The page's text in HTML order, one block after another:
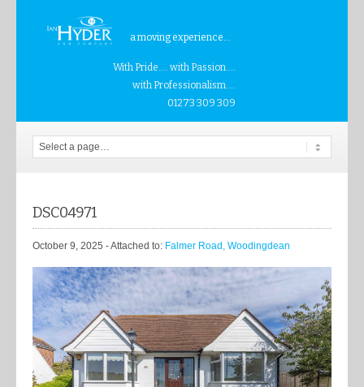
a moving experience...
With Pride.... with Passion....
with Professionalism....
01273 309 309
DSC04971
October 9, 2025 - Attached to: Falmer Road, Woodingdean